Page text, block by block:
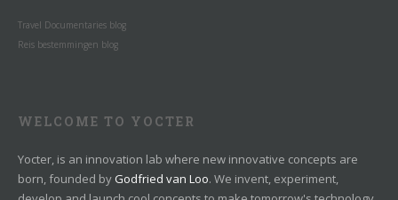
Travel Documentaries blog
Reis bestemmingen blog
WELCOME TO YOCTER
Yocter, is an innovation lab where new innovative concepts are
born, founded by Godfried van Loo. We invent, experiment,